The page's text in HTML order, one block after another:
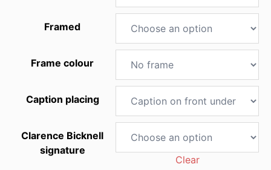
Framed
Frame colour
Caption placing
Clarence Bicknell
signature
Clear